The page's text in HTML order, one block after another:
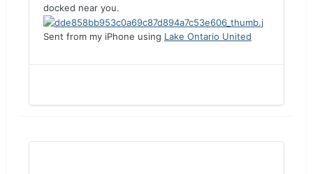
docked near you.
Sent from my iPhone using Lake Ontario United